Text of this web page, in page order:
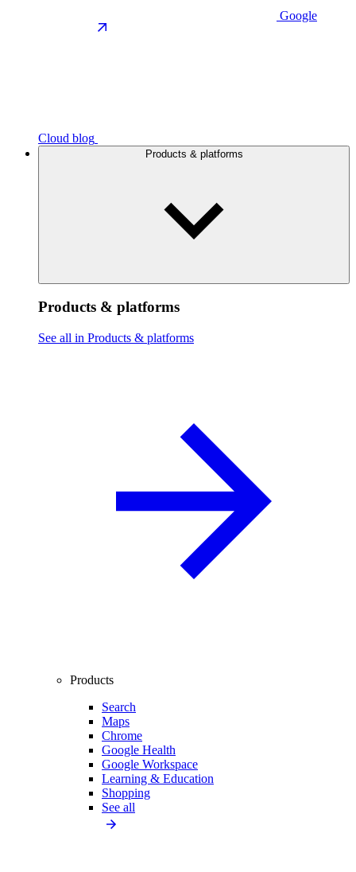
Google
Cloud blog
Products & platforms
Products & platforms
See all in Products & platforms
Products
Search
Maps
Chrome
Google Health
Google Workspace
Learning & Education
Shopping
See all